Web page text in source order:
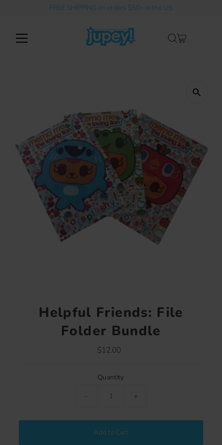
Skip to contentFREE SHIPPING on orders $50+ in the US
Helpful Friends: File
Folder Bundle
Regular
$12.00
Quantity
-
+
Add to Cart